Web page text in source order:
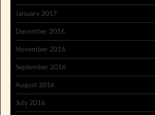
January 2017
December 2016
November 2016
September 2016
August 2016
July 2016